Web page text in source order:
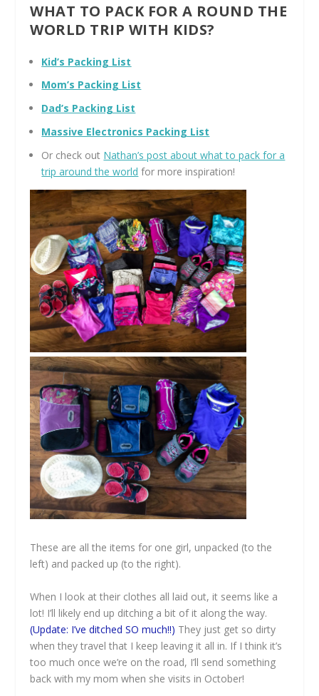
WHAT TO PACK FOR A ROUND THE
WORLD TRIP WITH KIDS?
Kid’s Packing List
Mom’s Packing List
Dad’s Packing List
Massive Electronics Packing List
Or check out Nathan’s post about what to pack for a
trip around the world for more inspiration!
These are all the items for one girl, unpacked (to the
left) and packed up (to the right).
When I look at their clothes all laid out, it seems like a
lot! I’ll likely end up ditching a bit of it along the way.
(Update: I’ve ditched SO much!!) They just get so dirty
when they travel that I keep leaving it all in. If I think it’s
too much once we’re on the road, I’ll send something
back with my mom when she visits in October!